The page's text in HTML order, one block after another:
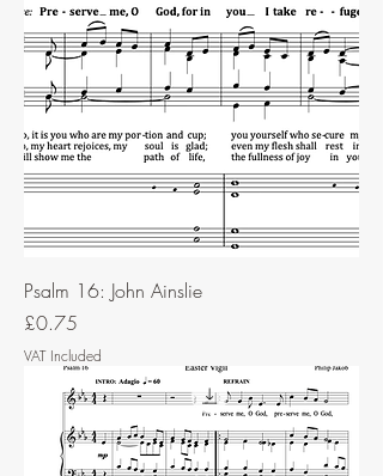
Psalm 16: John Ainslie
Price
£0.75
VAT Included